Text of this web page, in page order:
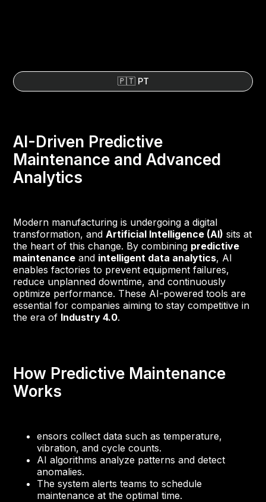
🇵🇹 PT
AI-Driven Predictive
Maintenance and Advanced
Analytics
Modern manufacturing is undergoing a digital
transformation, andArtificial Intelligence (AI) sits at
the heart of this change. By combining predictive
maintenance and intelligent data analytics, AI
enables factories to prevent equipment failures,
reduce unplanned downtime, and continuously
optimize performance. These AI-powered tools are
essential for companies aiming to stay competitive in
the era of Industry 4.0.
How Predictive Maintenance
Works
ensors collect data such as temperature,
vibration, and cycle counts.
AI algorithms analyze patterns and detect
anomalies.
The system alerts teams to schedule
maintenance at the optimal time.